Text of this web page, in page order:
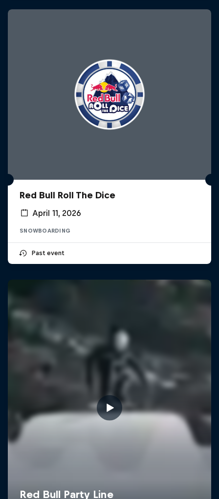
Red Bull Roll The Dice
April 11, 2026
SNOWBOARDING
Past event